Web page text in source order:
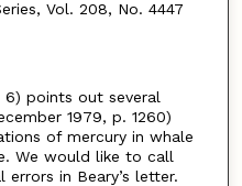
Vol. 208, No. 4447
6) points out several
1979, p. 1260)
of mercury in whale
We would like to call
in Beary’s letter.